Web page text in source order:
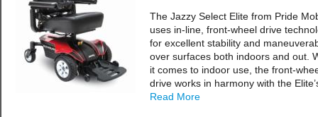
The Jazzy Select Elite from Pride
uses in-line, front-wheel drive
for excellent stability and
over surfaces both indoors and out.
it comes to indoor use, the front-
drive works in harmony with the
Read More